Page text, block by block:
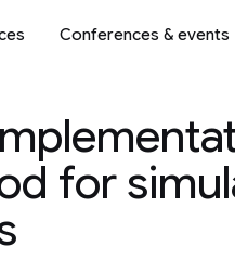
Conferences & events
for